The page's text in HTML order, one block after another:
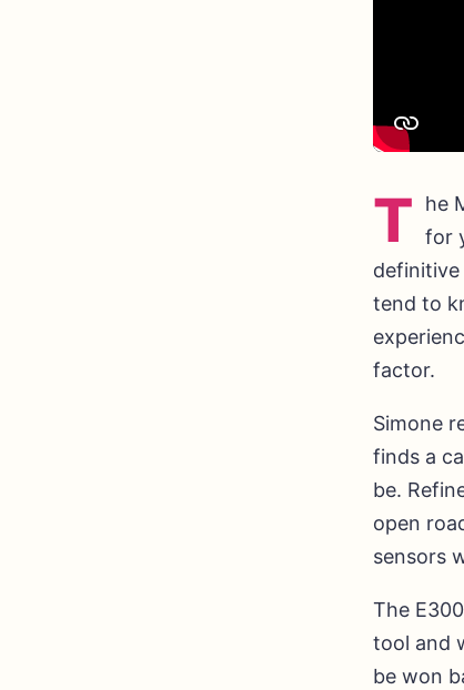
T
he
for
tend to
factor.
Simone
finds a
be.
open
sensors
The
tool and
be won